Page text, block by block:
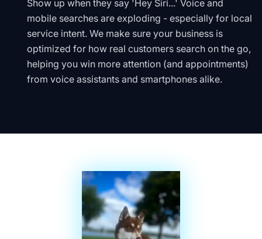
Show up when they say 'Hey Siri...' Voice and
mobile searches are exploding - especially for local
service intent. We make sure your business is
optimized for how real customers search on the go,
helping you win more attention (and appointments)
from voice assistants and smartphones alike.